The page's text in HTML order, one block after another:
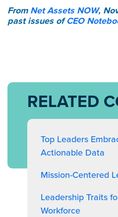
FromNet Assets NOW,
past issues ofCEO
RELATED
Top Leaders
Actionable Data
Mission-Centered
Leadership Traits
Workforce